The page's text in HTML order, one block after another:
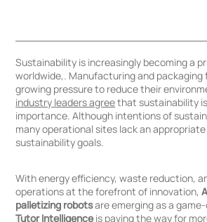
What's next?
Click
Click
Sustainability is increasingly becoming a
worldwide,. Manufacturing and
growing pressure to reduce their
industry leaders agreethat sustainability
importance. Although intentions of
many operational sites lack an
sustainability goals.
With energy efficiency, waste reduction,
operations at the forefront of innovation,
palletizing robotsare emerging as a
Tutor Intelligenceis paving the way for